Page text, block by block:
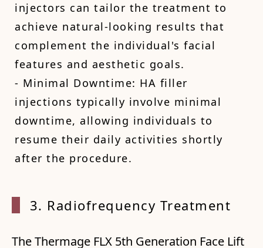
injectors can tailor the treatment to
achieve natural-looking results that
complement the individual's facial
features and aesthetic goals.
- Minimal Downtime: HA filler
injections typically involve minimal
downtime, allowing individuals to
resume their daily activities shortly
after the procedure.
3. Radiofrequency Treatment
The Thermage FLX 5th Generation Face Lift